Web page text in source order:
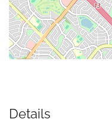
Details